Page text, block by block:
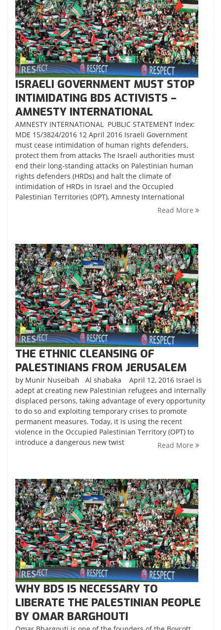
ISRAELI GOVERNMENT MUST STOP
INTIMIDATING BDS ACTIVISTS –
AMNESTY INTERNATIONAL
AMNESTY INTERNATIONAL PUBLIC STATEMENT Index:
MDE 15/3824/2016 12 April 2016 Israeli Government
must cease intimidation of human rights defenders,
protect them from attacks The Israeli authorities must
end their long-standing attacks on Palestinian human
rights defenders (HRDs) and halt the climate of
intimidation of HRDs in Israel and the Occupied
Palestinian Territories (OPT), Amnesty International
Read More
THE ETHNIC CLEANSING OF
PALESTINIANS FROM JERUSALEM
by Munir Nuseibah Al shabaka April 12, 2016 Israel is
adept at creating new Palestinian refugees and internally
displaced persons, taking advantage of every opportunity
to do so and exploiting temporary crises to promote
permanent measures. Today, it is using the recent
violence in the Occupied Palestinian Territory (OPT) to
introduce a dangerous new twist
Read More
WHY BDS IS NECESSARY TO
LIBERATE THE PALESTINIAN PEOPLE
BY OMAR BARGHOUTI